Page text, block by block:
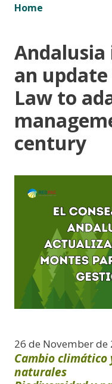
Home
an
Law to
century
26 de November de
Cambio climático
naturales